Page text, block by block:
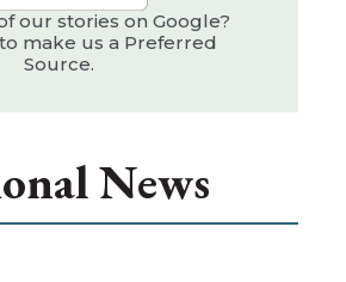
our stories on Google?
to make us a Preferred
Source.
News